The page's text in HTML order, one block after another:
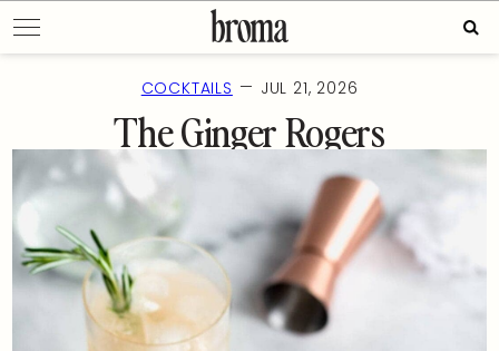
to
content
COCKTAILS — JUL 21, 2026
The Ginger Rogers